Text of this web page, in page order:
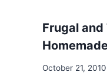
Frugal and
October 21, 2010